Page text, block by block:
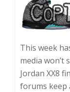
This week
media won’t
Jordan XX8
forums keep